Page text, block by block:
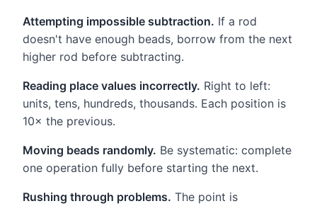
Attempting impossible subtraction. If a rod
doesn't have enough beads, borrow from the next
higher rod before subtracting.
Reading place values incorrectly. Right to left:
units, tens, hundreds, thousands. Each position is
10× the previous.
Moving beads randomly. Be systematic: complete
one operation fully before starting the next.
Rushing through problems. The point is